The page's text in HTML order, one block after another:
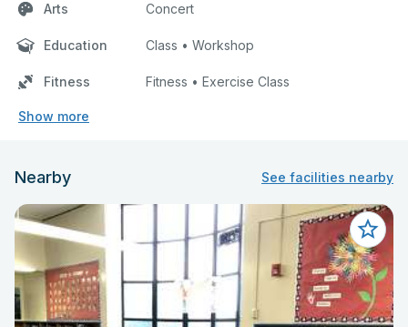
Arts Concert
Education Class • Workshop
Fitness Fitness • Exercise Class
Show more
Nearby See facilities nearby